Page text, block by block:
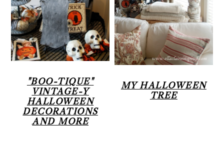
"BOO-TIQUE"
VINTAGE-Y
HALLOWEEN
DECORATIONS
AND MORE
MY HALLOWEEN
TREE